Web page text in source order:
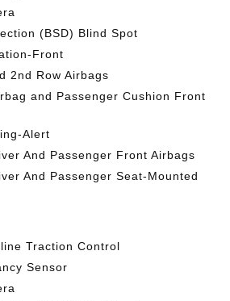
(BSD) Blind Spot
Front
2nd Row Airbags
and Passenger Cushion Front
Alert
And Passenger Front Airbags
And Passenger Seat-Mounted
Traction Control
Sensor